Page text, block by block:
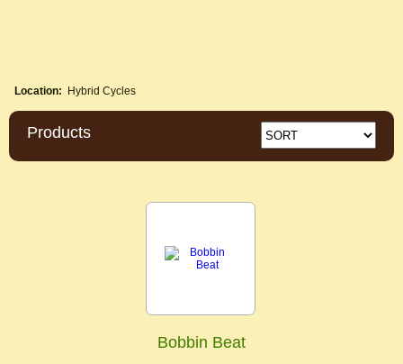
Location: Hybrid Cycles
Products
Bobbin Beat